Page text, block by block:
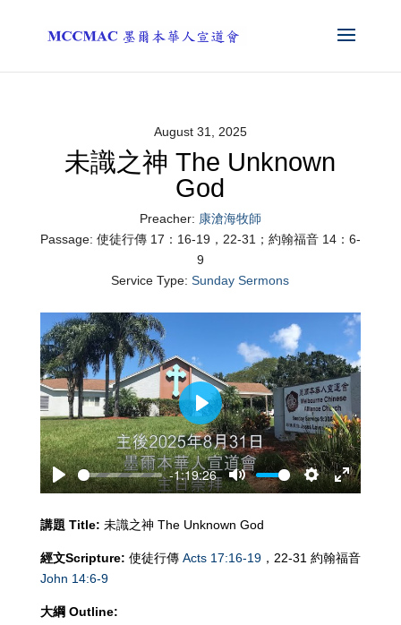
August 31, 2025
未識之神 The Unknown
God
Preacher: 康滄海牧師
Passage: 使徒行傳 17：16-19，22-31；約翰福音 14：6-
9
Service Type: Sunday Sermons
Play
-1:19:26
Mute
Settings
Enter
Play
講題 Title: 未識之神 The Unknown God
經文Scripture: 使徒行傳 Acts 17:16-19，22-31 約翰福音
John 14:6-9
大綱 Outline: